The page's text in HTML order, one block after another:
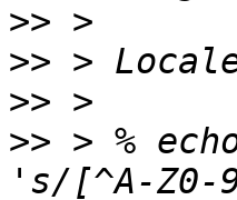
>>
>>
>>
>> > %